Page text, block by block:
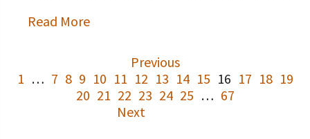
Read More
Previous
1 … 7 8 9 10 11 12 13 14 15 16 17 18 19
20 21 22 23 24 25 … 67
Next